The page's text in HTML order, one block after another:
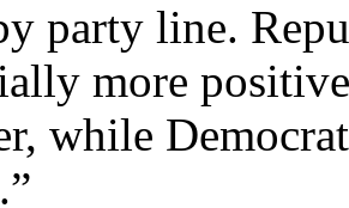
party line.
more
while